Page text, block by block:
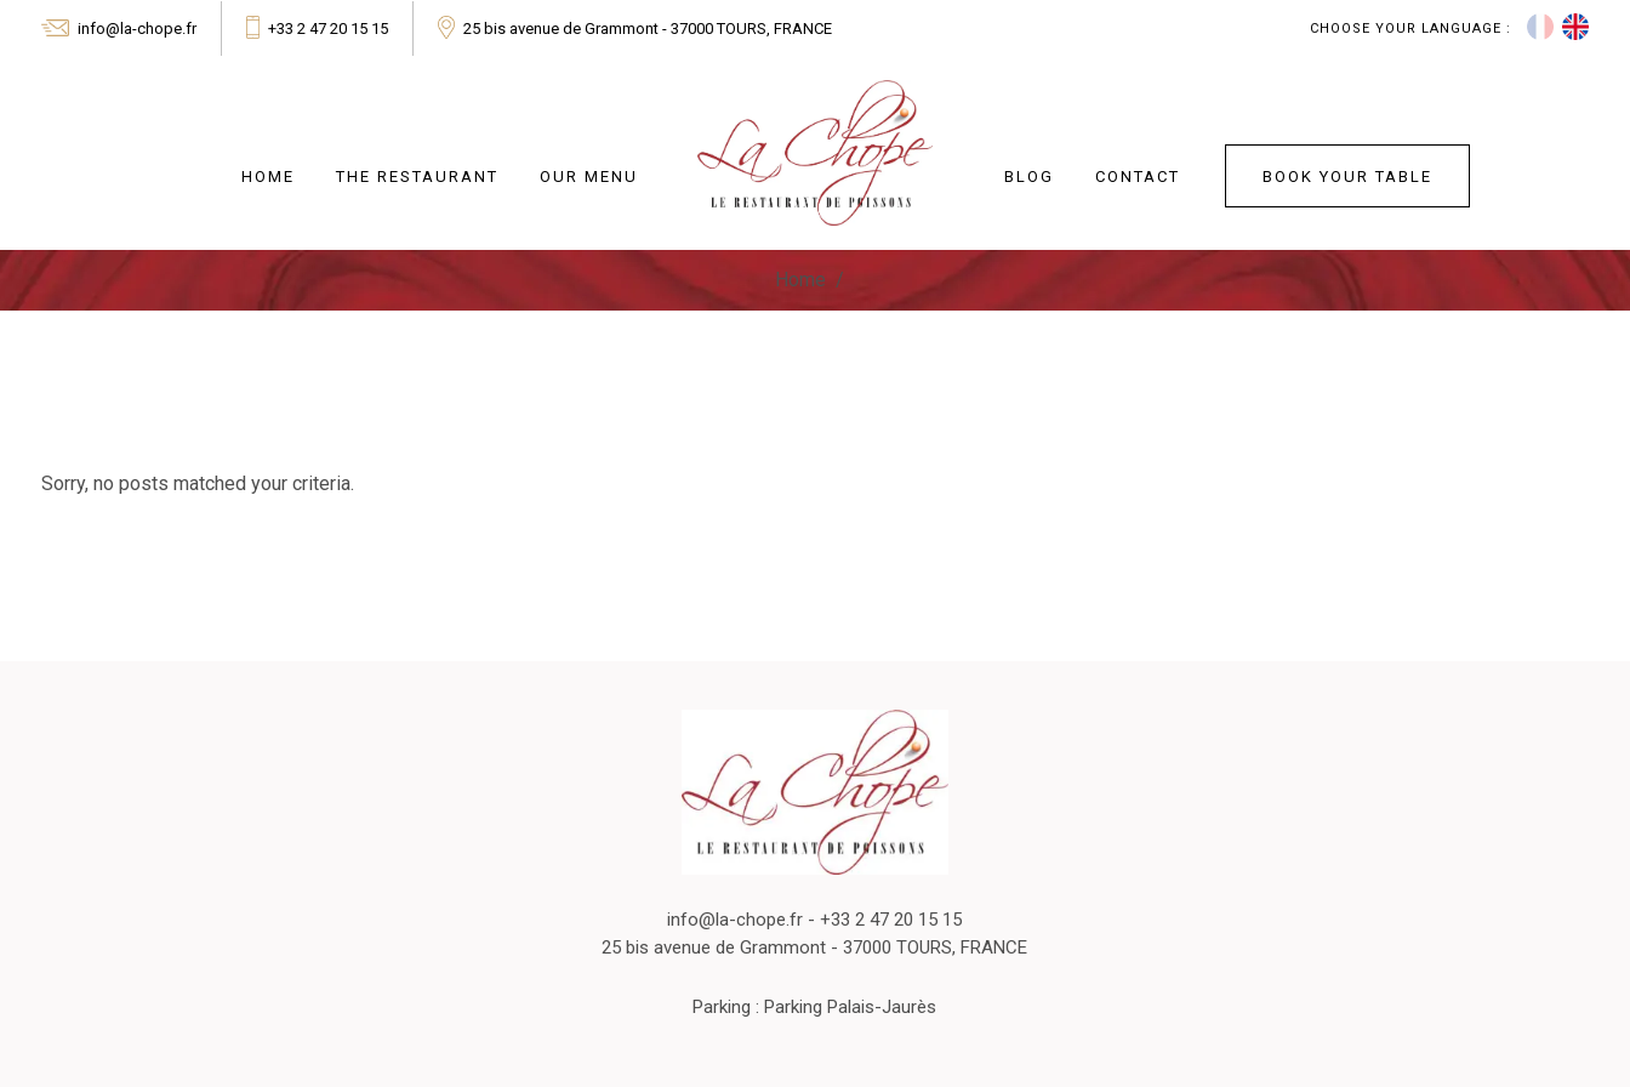
info@la-chope.fr +33 2 47 20 15 15 25 bis avenue de Grammont - 37000 TOURS, FRANCE CHOOSE YOUR LANGUAGE :
HOME THE RESTAURANT OUR MENU BLOG CONTACT BOOK YOUR TABLE
Home /
Sorry, no posts matched your criteria.
info@la-chope.fr - +33 2 47 20 15 15
25 bis avenue de Grammont - 37000 TOURS, FRANCE
Parking : Parking Palais-Jaurès